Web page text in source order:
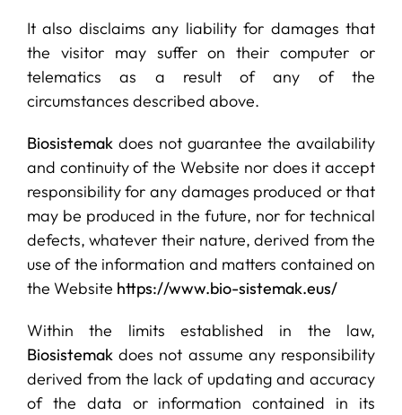
It also disclaims any liability for damages that
the visitor may suffer on their computer or
telematics as a result of any of the
circumstances described above.
Biosistemakdoes not guarantee the availability
and continuity of the Website nor does it accept
responsibility for any damages produced or that
may be produced in the future, nor for technical
defects, whatever their nature, derived from the
use of the information and matters contained on
the Website https://www.bio-sistemak.eus/
Within the limits established in the law,
Biosistemakdoes not assume any responsibility
derived from the lack of updating and accuracy
of the data or information contained in its